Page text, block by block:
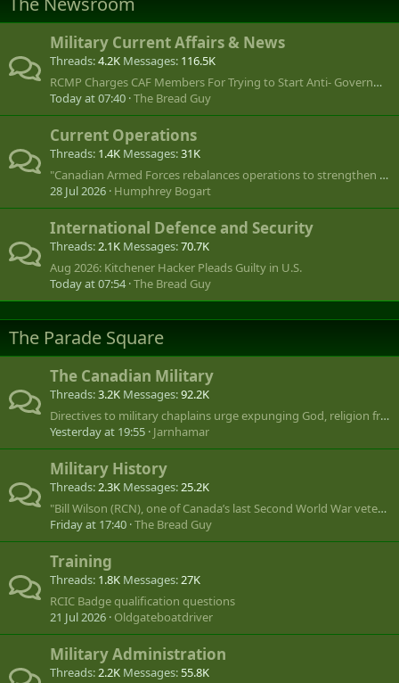
Military Current Affairs & News
Threads 4.2K Messages 116.5K
RCMP Charges CAF Members For Trying to Start Anti- Government Group- July 08/ 2025
Today at 07:40 The Bread Guy
Current Operations
Threads 1.4K Messages 31K
"Canadian Armed Forces rebalances operations to strengthen global footprint"
28 Jul 2026 Humphrey Bogart
International Defence and Security
Threads 2.1K Messages 70.7K
Aug 2026: Kitchener Hacker Pleads Guilty in U.S.
Today at 07:54 The Bread Guy
The Parade Square
The Canadian Military
Threads 3.2K Messages 92.2K
Directives to military chaplains urge expunging God, religion from Remembrance Day, public ceremonies
Yesterday at 19:55 Jarnhamar
Military History
Threads 2.3K Messages 25.2K
"Bill Wilson (RCN), one of Canada’s last Second World War veterans, dies at 101"
Friday at 17:40 The Bread Guy
Training
Threads 1.8K Messages 27K
RCIC Badge qualification questions
21 Jul 2026 Oldgateboatdriver
Military Administration
Threads 2.2K Messages 55.8K